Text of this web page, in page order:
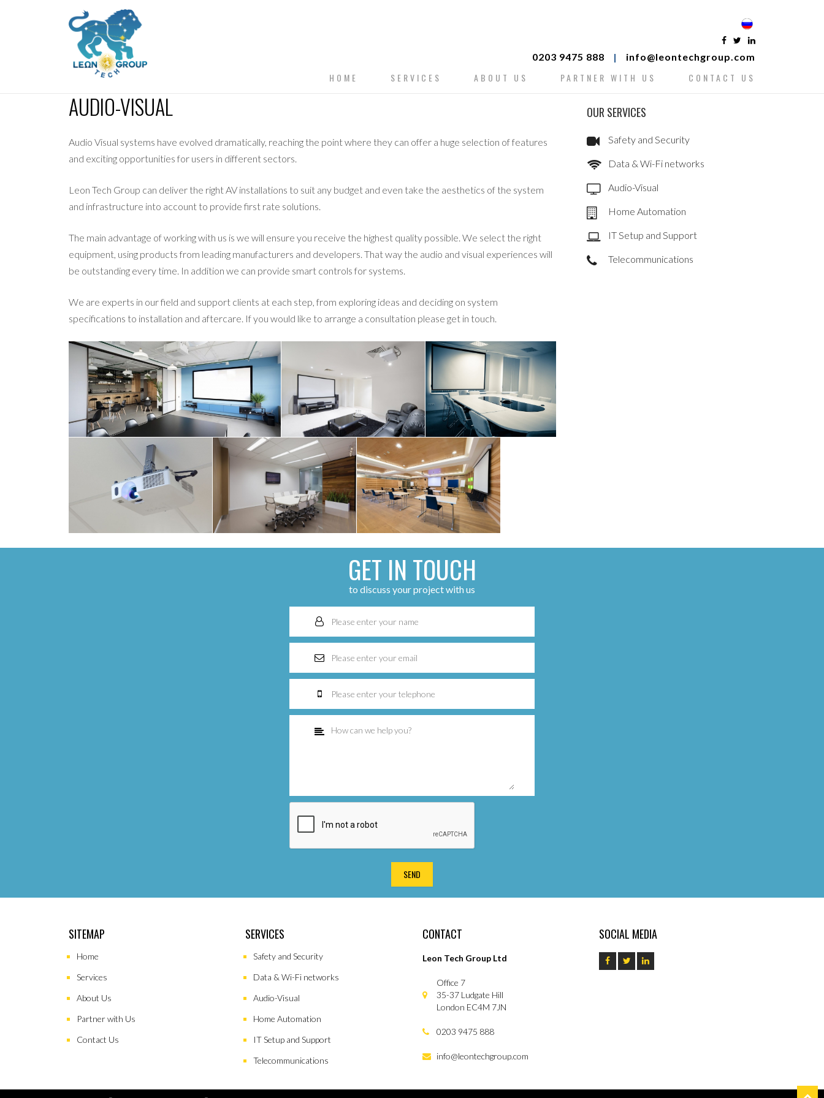
0203 9475 888 | info@leontechgroup.com
Skip
to
HOME SERVICES ABOUT US PARTNER WITH US CONTACT US
AUDIO-VISUAL
Audio Visual systems have evolved dramatically, reaching the point where they can offer a huge selection of features
and exciting opportunities for users in different sectors.
Leon Tech Group can deliver the right AV installations to suit any budget and even take the aesthetics of the system
and infrastructure into account to provide first rate solutions.
The main advantage of working with us is we will ensure you receive the highest quality possible. We select the right
equipment, using products from leading manufacturers and developers. That way the audio and visual experiences will
be outstanding every time. In addition we can provide smart controls for systems.
We are experts in our field and support clients at each step, from exploring ideas and deciding on system
specifications to installation and aftercare. If you would like to arrange a consultation please get in touch.
OUR SERVICES
Safety and Security
Data & Wi-Fi networks
Audio-Visual
Home Automation
IT Setup and Support
Telecommunications
GET IN TOUCH
to discuss your project with us
SITEMAP
Home
Services
About Us
Partner with Us
Contact Us
SERVICES
Safety and Security
Data & Wi-Fi networks
Audio-Visual
Home Automation
IT Setup and Support
Telecommunications
CONTACT
Leon Tech Group Ltd
Office 7
35-37 Ludgate Hill
London EC4M 7JN
0203 9475 888
info@leontechgroup.com
SOCIAL MEDIA